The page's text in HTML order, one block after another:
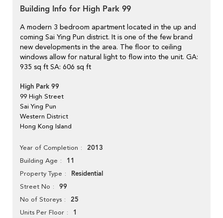
Building Info for High Park 99
A modern 3 bedroom apartment located in the up and
coming Sai Ying Pun district. It is one of the few brand
new developments in the area. The floor to ceiling
windows allow for natural light to flow into the unit. GA:
935 sq ft SA: 606 sq ft
High Park 99
99 High Street
Sai Ying Pun
Western District
Hong Kong Island
Year of Completion 2013
Building Age 11
Property Type Residential
Street No 99
No of Storeys 25
Units Per Floor 1